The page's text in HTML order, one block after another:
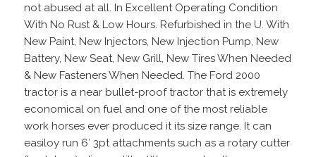
not abused at all. In Excellent Operating Condition
With No Rust & Low Hours. Refurbished in the U. With
New Paint, New Injectors, New Injection Pump, New
Battery, New Seat, New Grill, New Tires When Needed
& New Fasteners When Needed. The Ford 2000
tractor is a near bullet-proof tractor that is extremely
economical on fuel and one of the most reliable
work horses ever produced it its size range. It can
easiloy run 6′ 3pt attachments such as a rotary cutter